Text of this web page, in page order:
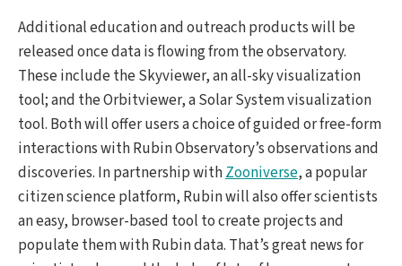
Additional education and outreach products will be
released once data is flowing from the observatory.
These include the Skyviewer, an all-sky visualization
tool; and the Orbitviewer, a Solar System visualization
tool. Both will offer users a choice of guided or free-form
interactions with Rubin Observatory’s observations and
discoveries. In partnership withZooniverse, a popular
citizen science platform, Rubin will also offer scientists
an easy, browser-based tool to create projects and
populate them with Rubin data. That’s great news for